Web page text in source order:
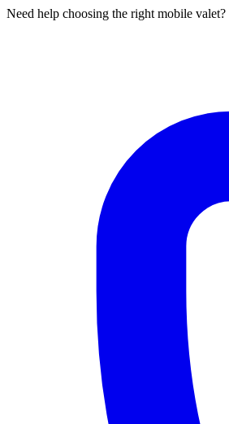
Need help choosing the right mobile